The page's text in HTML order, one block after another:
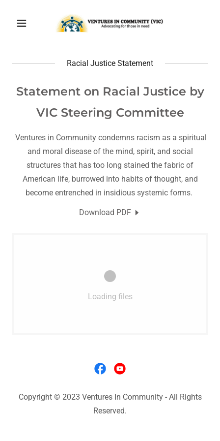
Racial Justice Statement
Statement on Racial Justice by
VIC Steering Committee
Ventures in Community condemns racism as a spiritual
and moral disease of the mind, spirit, and social
structures that has too long stained the fabric of
American life, burrowed into habits of thought, and
become entrenched in insidious systemic forms.
Download PDF
Loading files
Copyright © 2023 Ventures In Community - All Rights
Reserved.